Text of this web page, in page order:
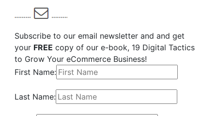
Subscribe to our email newsletter and and get
your FREE copy of our e-book, 19 Digital Tactics
to Grow Your eCommerce Business!
First Name:
Last Name: